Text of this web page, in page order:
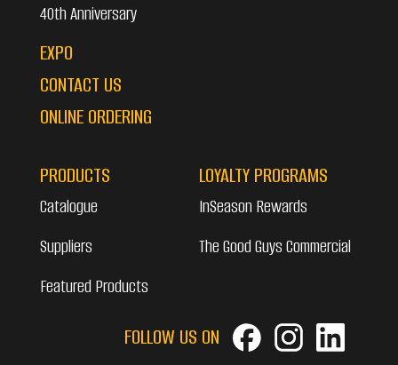
40th Anniversary
EXPO
CONTACT US
ONLINE ORDERING
PRODUCTS
Catalogue
Suppliers
Featured Products
LOYALTY PROGRAMS
InSeason Rewards
The Good Guys Commercial
FOLLOW US ON